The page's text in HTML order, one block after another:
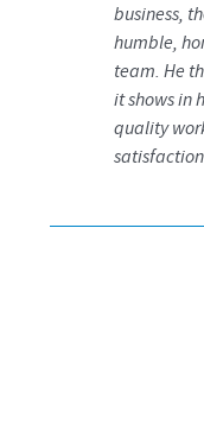
business,
humble,
team. He
it shows in
quality